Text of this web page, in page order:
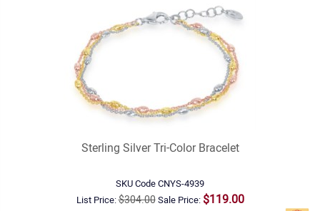
Sterling Silver Tri-Color Bracelet
SKU CodeCNYS-4939
List Price:$304.00Sale Price: $119.00